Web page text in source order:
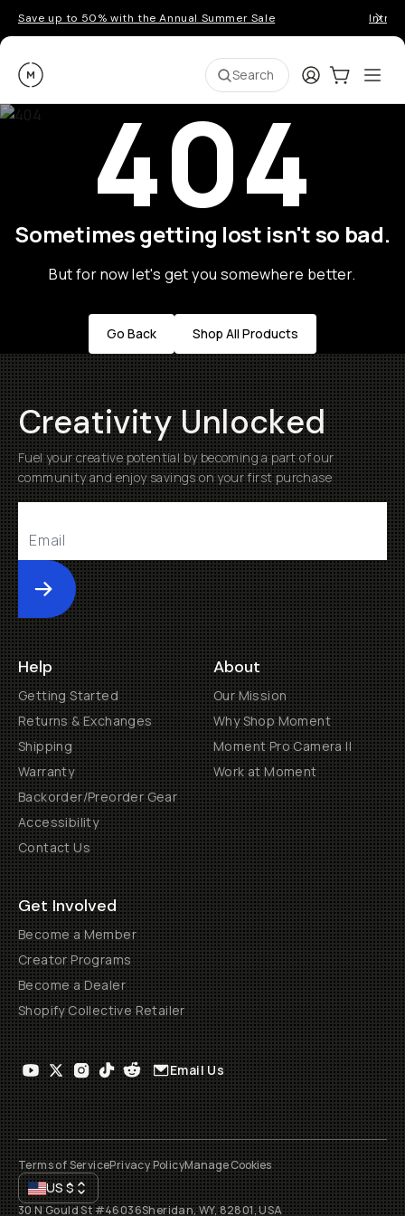
Save up to 50% with the Annual Summer Sale
Moment Search LoginCart:0
404
Sometimes getting lost isn't so bad.
But for now let's get you somewhere better.
Go Back Shop All Products
Creativity Unlocked
Fuel your creative potential by becoming a part of our
community and enjoy savings on your first purchase
Submit
Help
Getting Started
Returns & Exchanges
Shipping
Warranty
Backorder/Preorder Gear
Accessibility
Contact Us
About
Our Mission
Why Shop Moment
Moment Pro Camera II
Work at Moment
Get Involved
Become a Member
Creator Programs
Become a Dealer
Shopify Collective Retailer
Email Us
Terms of ServicePrivacy PolicyManage Cookies
US$
30 N Gould St #46036Sheridan, WY, 82801, USA